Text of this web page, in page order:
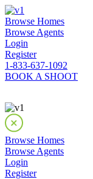
Browse Homes
Browse Agents
Login
Register
1-833-637-1092
BOOK A SHOOT
Browse Homes
Browse Agents
Login
Register